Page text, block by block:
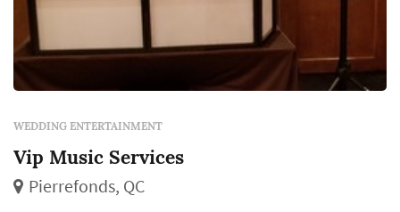
WEDDING ENTERTAINMENT
Vip Music Services
Pierrefonds, QC